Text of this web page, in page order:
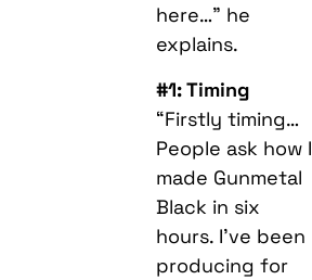
here…” he
explains.
#1: Timing
“Firstly timing…
People ask how I
made Gunmetal
Black in six
hours. I’ve been
producing for